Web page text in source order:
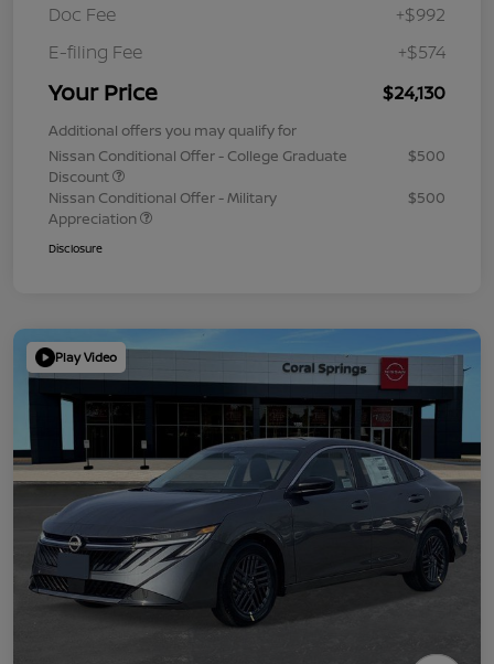
Doc Fee
+$992
E-filing Fee
+$574
Your Price $24,130
Additional offers you may qualify for
Nissan Conditional Offer - College Graduate
Discount
$500
Nissan Conditional Offer - Military
Appreciation
$500
Disclosure
Play Video